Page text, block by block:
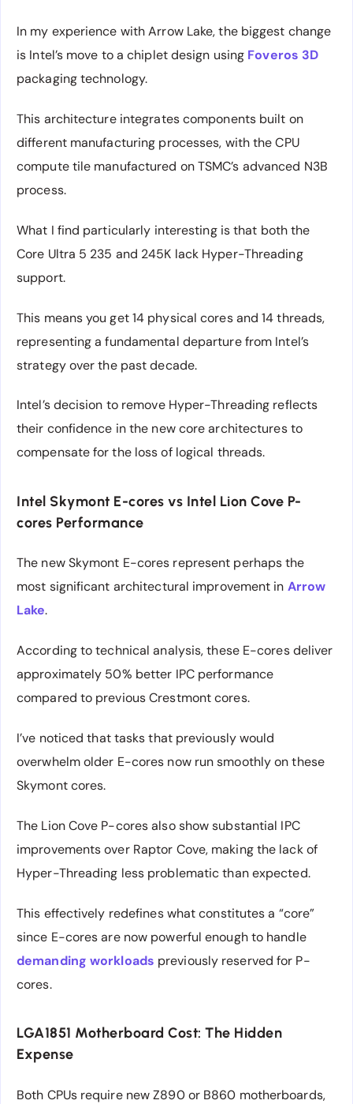
In my experience with Arrow Lake, the biggest change
is Intel’s move to a chiplet design using Foveros 3D
packaging technology.
This architecture integrates components built on
different manufacturing processes, with the CPU
compute tile manufactured on TSMC’s advanced N3B
process.
What I find particularly interesting is that both the
Core Ultra 5 235 and 245K lack Hyper-Threading
support.
This means you get 14 physical cores and 14 threads,
representing a fundamental departure from Intel’s
strategy over the past decade.
Intel’s decision to remove Hyper-Threading reflects
their confidence in the new core architectures to
compensate for the loss of logical threads.
Intel Skymont E-cores vs Intel Lion Cove P-
cores Performance
The new Skymont E-cores represent perhaps the
most significant architectural improvement in Arrow
Lake.
According to technical analysis, these E-cores deliver
approximately 50% better IPC performance
compared to previous Crestmont cores.
I’ve noticed that tasks that previously would
overwhelm older E-cores now run smoothly on these
Skymont cores.
The Lion Cove P-cores also show substantial IPC
improvements over Raptor Cove, making the lack of
Hyper-Threading less problematic than expected.
This effectively redefines what constitutes a “core”
since E-cores are now powerful enough to handle
demanding workloads previously reserved for P-
cores.
LGA1851 Motherboard Cost: The Hidden
Expense
Both CPUs require new Z890 or B860 motherboards,